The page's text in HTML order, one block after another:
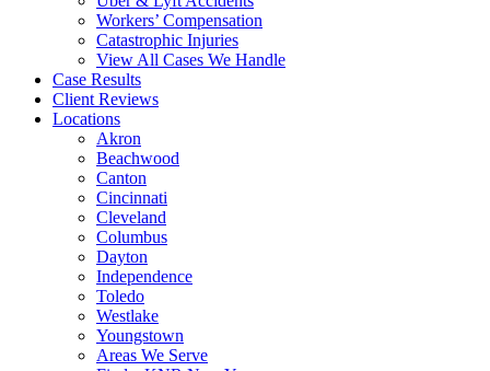
Workers’ Compensation
Catastrophic Injuries
View All Cases We Handle
Case Results
Client Reviews
Locations
Akron
Beachwood
Canton
Cincinnati
Cleveland
Columbus
Dayton
Independence
Toledo
Westlake
Youngstown
Areas We Serve